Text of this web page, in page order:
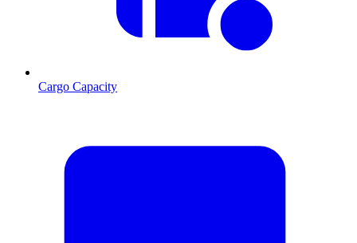
Cargo Capacity